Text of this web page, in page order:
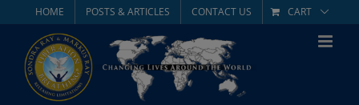
content
HOME POSTS & ARTICLES CONTACT US CART